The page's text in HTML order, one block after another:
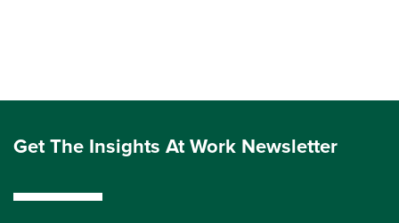
Get The Insights At Work Newsletter